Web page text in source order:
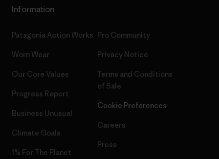
Information
Patagonia Action Works
Worn Wear
Our Core Values
Progress Report
Business Unusual
Climate Goals
1% For The Planet
Pro Community
Privacy Notice
Terms and Conditions
of Sale
Cookie Preferences
Careers
Press